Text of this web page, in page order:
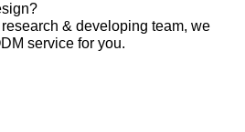
& developing team, we
service for you.